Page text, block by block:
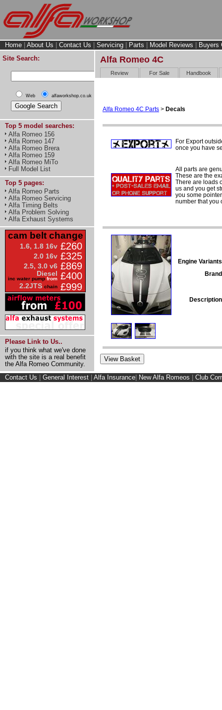
Home About Us Contact Us Servicing Parts Model Reviews
Buyers
Site Search:
Web alfaworkshop.co.uk
Top 5 model searches:
Alfa Romeo 156
Alfa Romeo 147
Alfa Romeo Brera
Alfa Romeo 159
Alfa Romeo MiTo
Full Model List
Top 5 pages:
Alfa Romeo Parts
Alfa Romeo Servicing
Alfa Timing Belts
Alfa Problem Solving
Alfa Exhaust Systems
cam belt change
1.6, 1.8 16v £260
2.0 16v £325
2.5, 3.0 v6 £869
Diesel
inc water pump from £400
2.2JTS chain £999
Please Link to Us..
if you think what we've done
with the site is a real benefit
the Alfa Romeo Community.
Alfa Romeo 4C
Review For Sale Handbook
Alfa Romeo 4C Parts > Decals
For Export
once you have
All parts are
These are the
There are loads
us and you get
you some
number that you
Engine
Contact Us General Interest Alfa Insurance New Alfa Romeos Club